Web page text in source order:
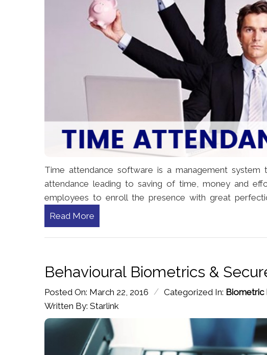
Time attendance software is a management
attendance leading to saving of time, money and
employees to enroll the presence with great
Read More
Behavioural Biometrics &
Posted On: March 22, 2016 / Categorized In: Biometric
Written By: Starlink